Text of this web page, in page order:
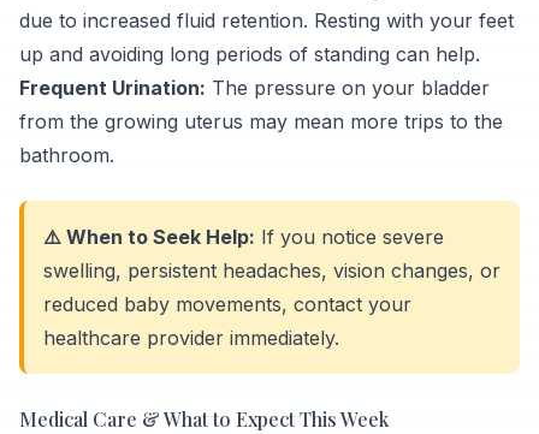
due to increased fluid retention. Resting with your feet
up and avoiding long periods of standing can help.
Frequent Urination: The pressure on your bladder
from the growing uterus may mean more trips to the
bathroom.
⚠️ When to Seek Help: If you notice severe
swelling, persistent headaches, vision changes, or
reduced baby movements, contact your
healthcare provider immediately.
Medical Care & What to Expect This Week